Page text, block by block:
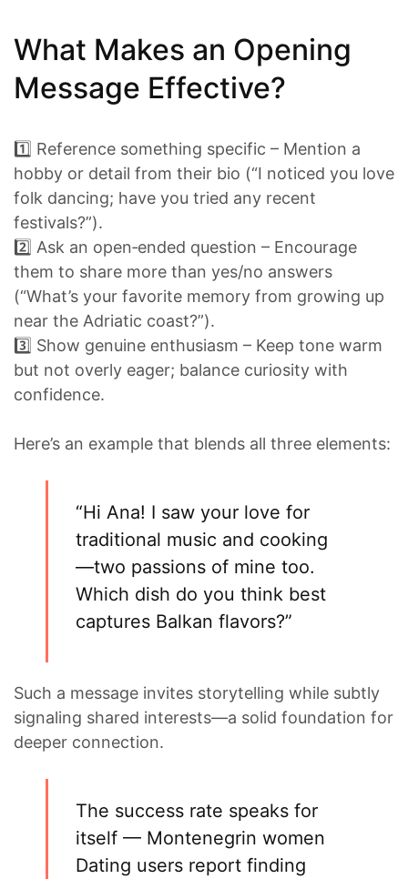
What Makes an Opening
Message Effective?
1️⃣ Reference something specific – Mention a
hobby or detail from their bio (“I noticed you love
folk dancing; have you tried any recent
festivals?”).
2️⃣ Ask an open‑ended question – Encourage
them to share more than yes/no answers
(“What’s your favorite memory from growing up
near the Adriatic coast?”).
3️⃣ Show genuine enthusiasm – Keep tone warm
but not overly eager; balance curiosity with
confidence.
Here’s an example that blends all three elements:
“Hi Ana! I saw your love for
traditional music and cooking
—two passions of mine too.
Which dish do you think best
captures Balkan flavors?”
Such a message invites storytelling while subtly
signaling shared interests—a solid foundation for
deeper connection.
The success rate speaks for
itself — Montenegrin women
Dating users report finding